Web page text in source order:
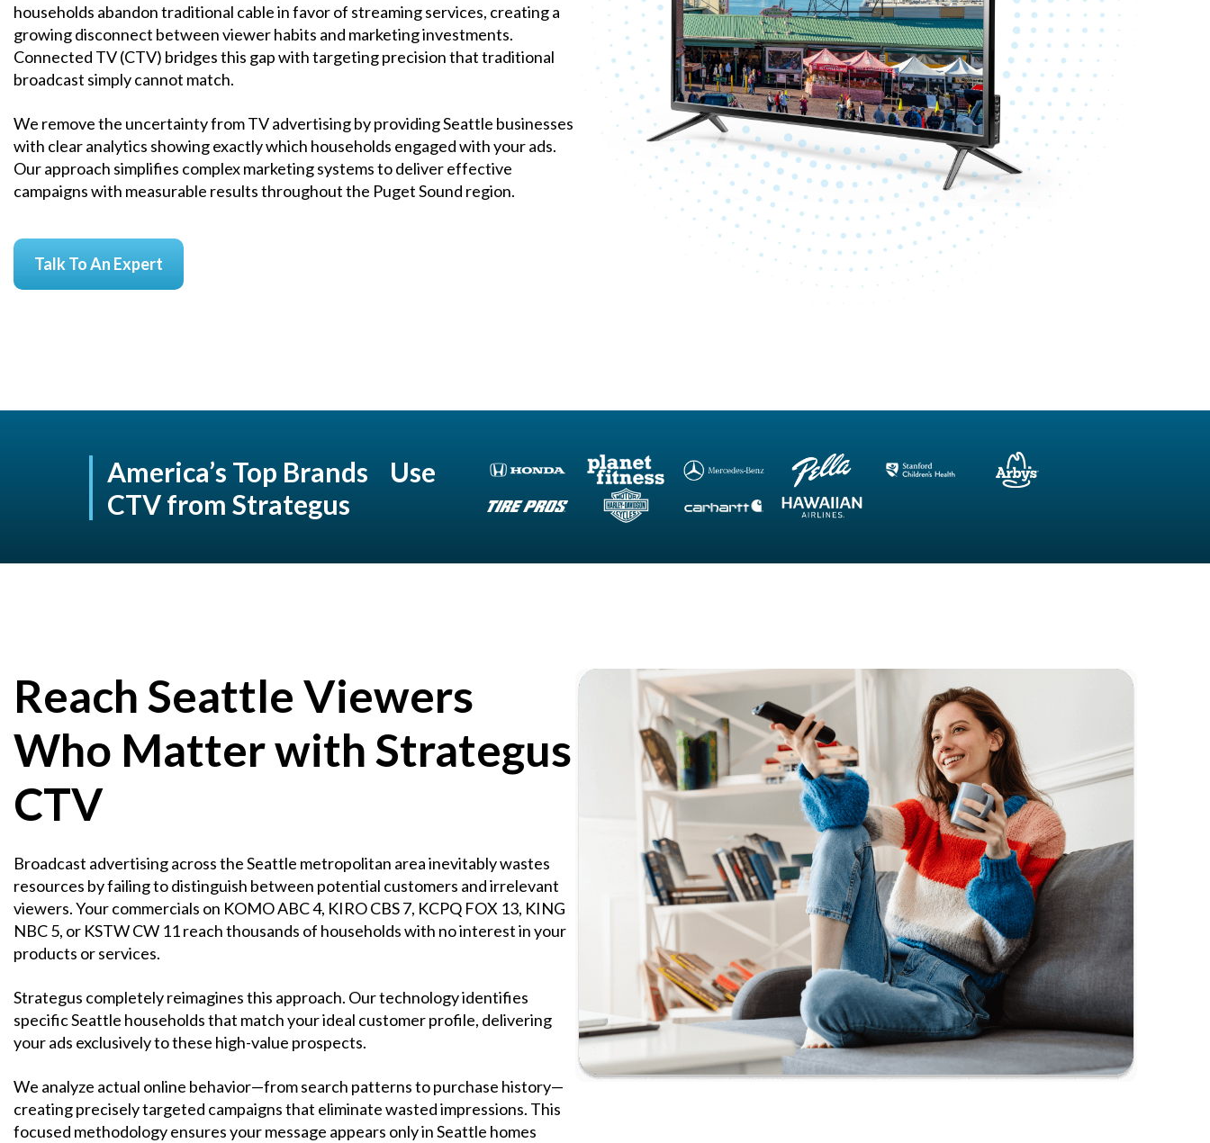
households abandon traditional cable in favor of streaming services, creating a
growing disconnect between viewer habits and marketing investments.
Connected TV (CTV) bridges this gap with targeting precision that traditional
broadcast simply cannot match.
We remove the uncertainty from TV advertising by providing Seattle businesses
with clear analytics showing exactly which households engaged with your ads.
Our approach simplifies complex marketing systems to deliver effective
campaigns with measurable results throughout the Puget Sound region.
Talk To An Expert
America’s Top Brands Use
CTV from Strategus
Reach Seattle Viewers
Who Matter with Strategus
CTV
Broadcast advertising across the Seattle metropolitan area inevitably wastes
resources by failing to distinguish between potential customers and irrelevant
viewers. Your commercials on KOMO ABC 4, KIRO CBS 7, KCPQ FOX 13, KING
NBC 5, or KSTW CW 11 reach thousands of households with no interest in your
products or services.
Strategus completely reimagines this approach. Our technology identifies
specific Seattle households that match your ideal customer profile, delivering
your ads exclusively to these high-value prospects.
We analyze actual online behavior—from search patterns to purchase history—
creating precisely targeted campaigns that eliminate wasted impressions. This
focused methodology ensures your message appears only in Seattle homes